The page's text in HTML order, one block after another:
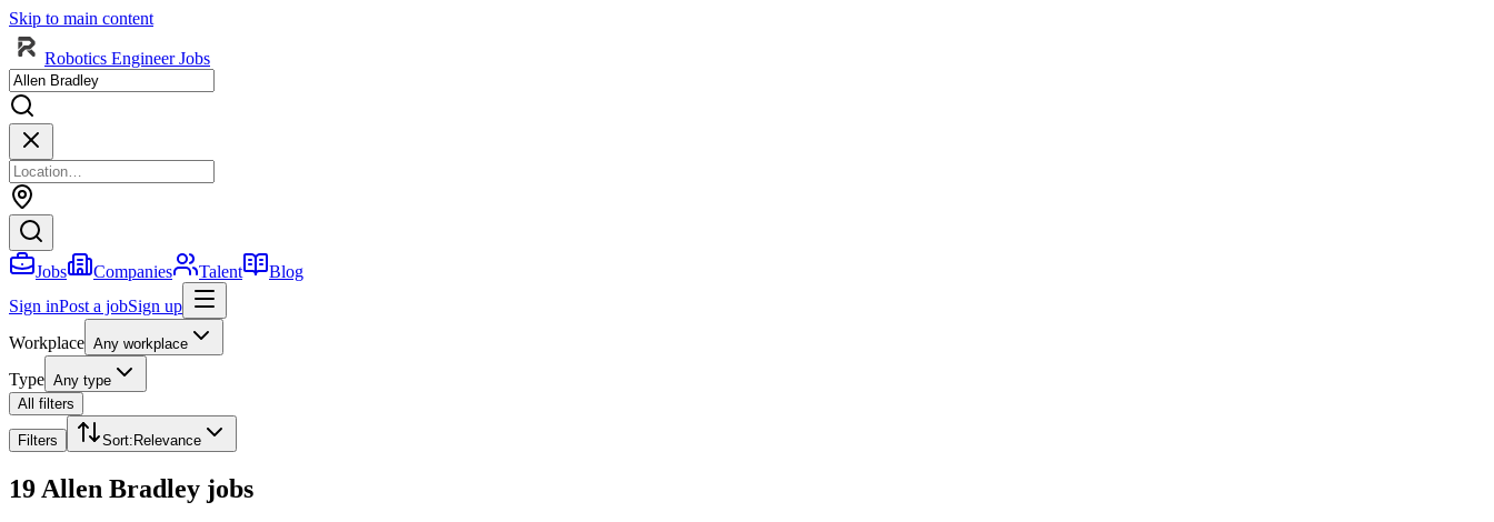
Skip to main content
Robotics Engineer Jobs
Jobs Companies Talent
Blog
Sign inPost a jobSign up
Workplace Any workplace
Type Any type
All filters
Filters Sort: Relevance
19 Allen Bradley jobs